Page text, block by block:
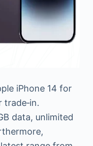
iPhone 14 for
trade‑in.
data, unlimited